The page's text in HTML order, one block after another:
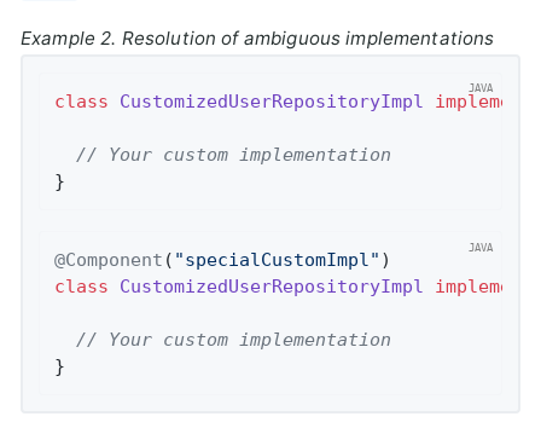
Example 2. Resolution of ambiguous implementations
class CustomizedUserRepositoryImpl
// Your custom implementation
}
@Component ( "specialCustomImpl"
class
CustomizedUserRepositoryImpl
// Your custom implementation
}